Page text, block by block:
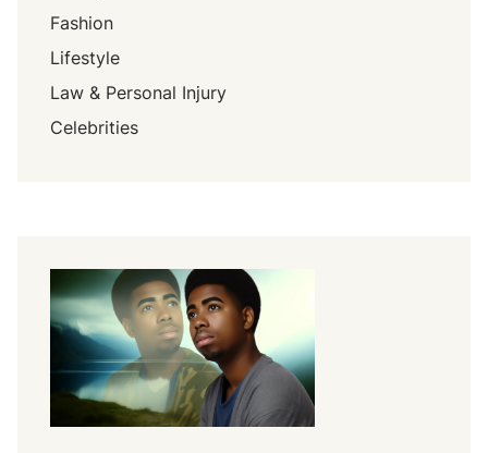
Fashion
Lifestyle
Law & Personal Injury
Celebrities